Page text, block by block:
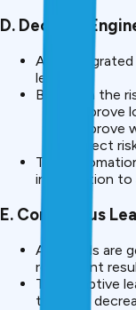
D. Decision
AI is
lender.
Based on the
Approve
Approve
Reject
This
intervention to
E. Continuous
AI models are
repayment
This adaptive
time and